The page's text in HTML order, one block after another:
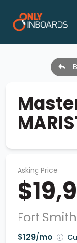
Asking Price
Fort
$129/mo